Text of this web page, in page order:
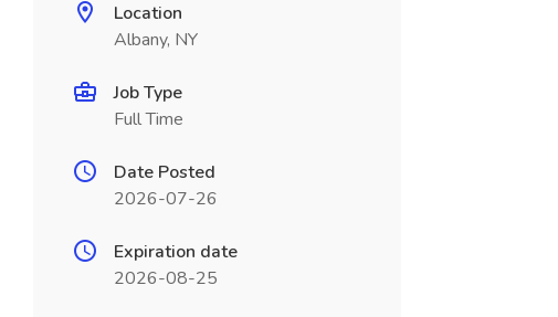
Location
Albany, NY
Job Type
Full Time
Date Posted
2026-07-26
Expiration date
2026-08-25